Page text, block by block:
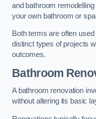
and bathroom
your own bathroom or
Both terms are often
distinct types of projects
outcomes.
Bathroom
A bathroom renovation
without altering its basic